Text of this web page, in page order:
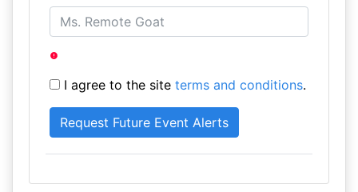
I agree to the site terms and conditions.